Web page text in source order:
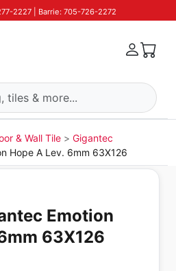
2227 | Barrie: 705-726-2272
& Wall Tile
Gigantec
Hope A Lev. 6mm 63X126
Emotion
63X126